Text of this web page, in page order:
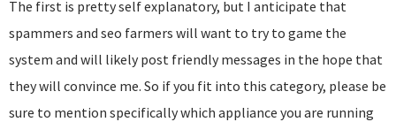
The first is pretty self explanatory, but I anticipate that
spammers and seo farmers will want to try to game the
system and will likely post friendly messages in the hope that
they will convince me. So if you fit into this category, please be
sure to mention specifically which appliance you are running